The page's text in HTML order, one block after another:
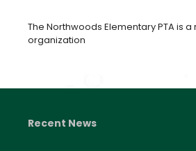
The Northwoods Elementary PTA is
organization
Recent News